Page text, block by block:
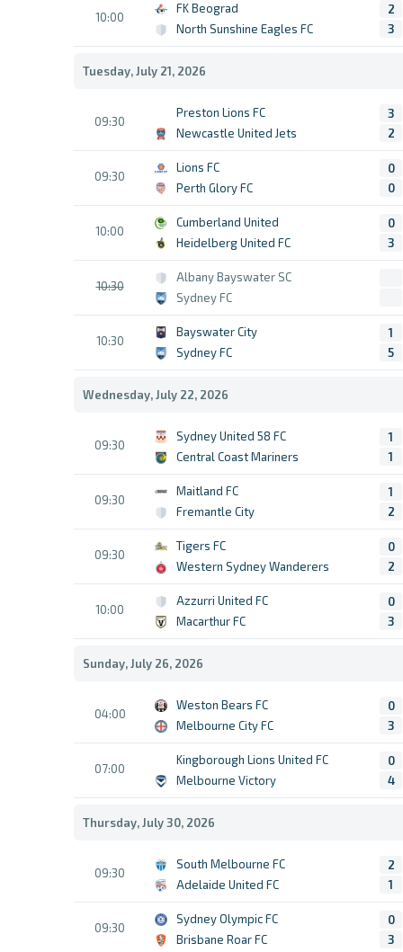
10:00
FK Beograd
North Sunshine Eagles FC
2
3
Tuesday, July 21, 2026
09:30
Preston Lions FC
Newcastle United Jets
3
2
09:30
Lions FC
Perth Glory FC
0
0
10:00
Cumberland United
Heidelberg United FC
0
3
10:30
Albany Bayswater SC
Sydney FC
10:30
Bayswater City
Sydney FC
1
5
Wednesday, July 22, 2026
09:30
Sydney United 58 FC
Central Coast Mariners
1
1
09:30
Maitland FC
Fremantle City
1
2
09:30
Tigers FC
Western Sydney Wanderers
0
2
10:00
Azzurri United FC
Macarthur FC
0
3
Sunday, July 26, 2026
04:00
Weston Bears FC
Melbourne City FC
0
3
07:00
Kingborough Lions United FC
Melbourne Victory
0
4
Thursday, July 30, 2026
09:30
South Melbourne FC
Adelaide United FC
2
1
09:30
Sydney Olympic FC
Brisbane Roar FC
0
3